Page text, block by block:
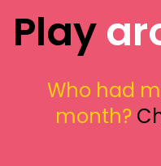
Play
Who had
month?